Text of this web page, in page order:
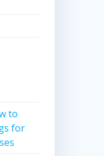
to
for